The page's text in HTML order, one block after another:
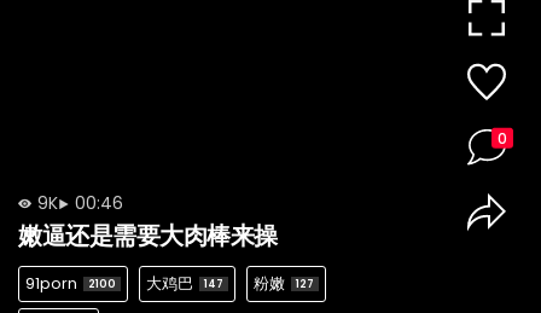
9K 00:46
嫩逼还是需要大肉棒来操
91porn 2100 大鸡巴 147 粉嫩 127
0